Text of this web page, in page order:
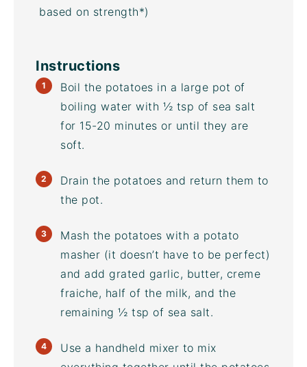
based on strength*)
Instructions
Boil the potatoes in a large pot of
boiling water with ½ tsp of sea salt
for 15-20 minutes or until they are
soft.
Drain the potatoes and return them to
the pot.
Mash the potatoes with a potato
masher (it doesn’t have to be perfect)
and add grated garlic, butter, creme
fraiche, half of the milk, and the
remaining ½ tsp of sea salt.
Use a handheld mixer to mix